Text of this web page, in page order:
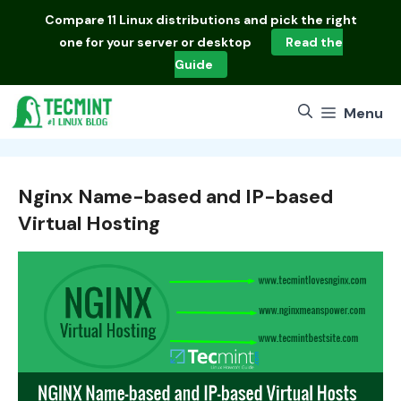
Compare 11 Linux distributions and pick the right
one for your server or desktop
Read the
Guide
Menu
Nginx Name-based and IP-based
Virtual Hosting